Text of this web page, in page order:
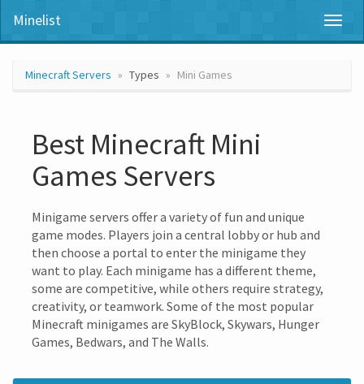
Minelist
Minecraft Servers Types Mini Games
Best Minecraft Mini
Games Servers
Minigame servers offer a variety of fun and unique
game modes. Players join a central lobby or hub and
then choose a portal to enter the minigame they
want to play. Each minigame has a different theme,
some are competitive, while others require strategy,
creativity, or teamwork. Some of the most popular
Minecraft minigames are SkyBlock, Skywars, Hunger
Games, Bedwars, and The Walls.